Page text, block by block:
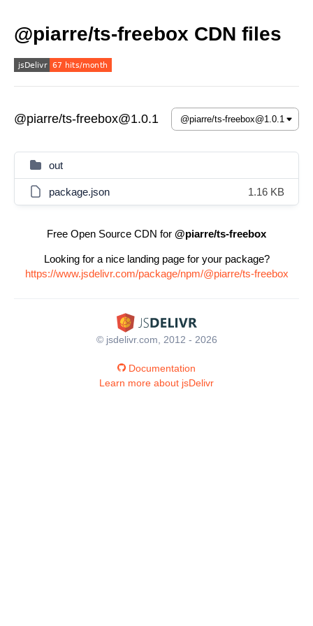
@piarre/ts-freebox CDN files
@piarre/ts-freebox@1.0.1
out
package.json 1.16 KB
Free Open Source CDN for @piarre/ts-freebox
Looking for a nice landing page for your package?
https://www.jsdelivr.com/package/npm/@piarre/ts-freebox
© jsdelivr.com, 2012 - 2026
Documentation
Learn more about jsDelivr